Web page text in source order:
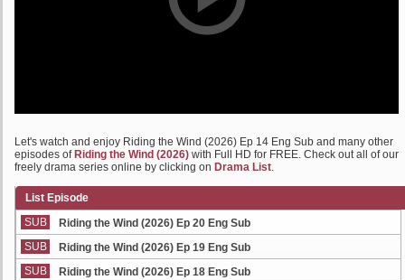
Let's watch and enjoy Riding the Wind (2026) Ep 14 Eng Sub and many other
episodes of Riding the Wind (2026) with Full HD for FREE. Check out all of our
freely drama series online by clicking on Drama List.
List Episode
SUB
Riding the Wind (2026) Ep 20 Eng Sub
SUB
Riding the Wind (2026) Ep 19 Eng Sub
SUB
Riding the Wind (2026) Ep 18 Eng Sub